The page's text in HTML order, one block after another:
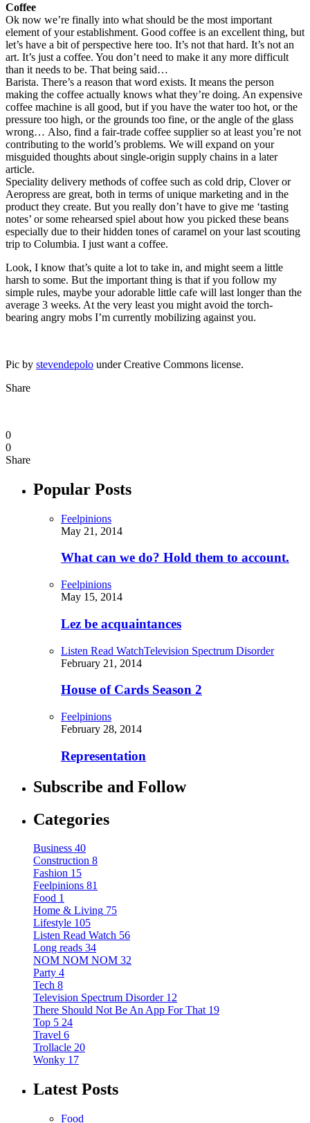
Coffee
Ok now we’re finally into what should be the most important
element of your establishment. Good coffee is an excellent thing, but
let’s have a bit of perspective here too. It’s not that hard. It’s not an
art. It’s just a coffee. You don’t need to make it any more difficult
than it needs to be. That being said…
Barista. There’s a reason that word exists. It means the person
making the coffee actually knows what they’re doing. An expensive
coffee machine is all good, but if you have the water too hot, or the
pressure too high, or the grounds too fine, or the angle of the glass
wrong… Also, find a fair-trade coffee supplier so at least you’re not
contributing to the world’s problems. We will expand on your
misguided thoughts about single-origin supply chains in a later
article.
Speciality delivery methods of coffee such as cold drip, Clover or
Aeropress are great, both in terms of unique marketing and in the
product they create. But you really don’t have to give me ‘tasting
notes’ or some rehearsed spiel about how you picked these beans
especially due to their hidden tones of caramel on your last scouting
trip to Columbia. I just want a coffee.
Look, I know that’s quite a lot to take in, and might seem a little
harsh to some. But the important thing is that if you follow my
simple rules, maybe your adorable little cafe will last longer than the
average 3 weeks. At the very least you might avoid the torch-
bearing angry mobs I’m currently mobilizing against you.
Pic by stevendepolo under Creative Commons license.
Share
0
0
Share
Popular Posts
Feelpinions
May 21, 2014
What can we do? Hold them to account.
Feelpinions
May 15, 2014
Lez be acquaintances
Listen Read WatchTelevision Spectrum Disorder
February 21, 2014
House of Cards Season 2
Feelpinions
February 28, 2014
Representation
Subscribe and Follow
Categories
Business 40
Construction 8
Fashion 15
Feelpinions 81
Food 1
Home & Living 75
Lifestyle 105
Listen Read Watch 56
Long reads 34
NOM NOM NOM 32
Party 4
Tech 8
Television Spectrum Disorder 12
There Should Not Be An App For That 19
Top 5 24
Travel 6
Trollacle 20
Wonky 17
Latest Posts
Food